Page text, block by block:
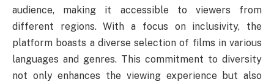
audience, making it accessible to viewers from
different regions. With a focus on inclusivity, the
platform boasts a diverse selection of films in various
languages and genres. This commitment to diversity
not only enhances the viewing experience but also